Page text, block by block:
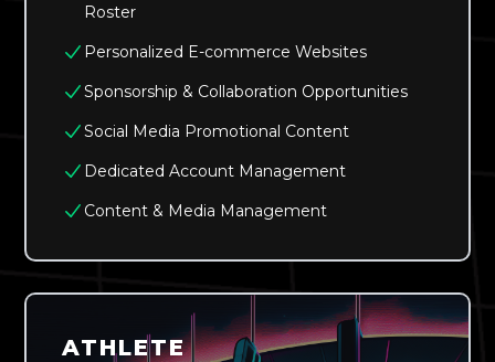
Roster
Personalized E-commerce Websites
Sponsorship & Collaboration Opportunities
Social Media Promotional Content
Dedicated Account Management
Content & Media Management
ATHLETE